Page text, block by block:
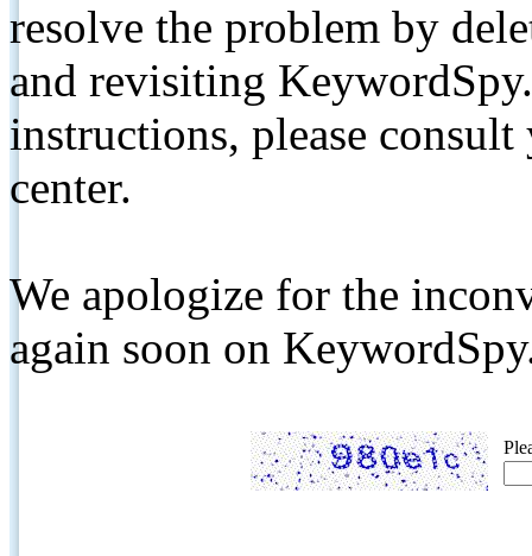
resolve the problem by
and revisiting
instructions, please
center.
We apologize for the
again soon on